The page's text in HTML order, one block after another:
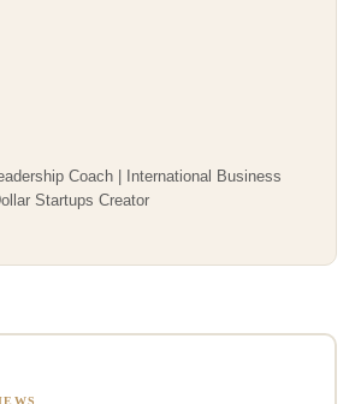
Coach | International Business
Startups Creator